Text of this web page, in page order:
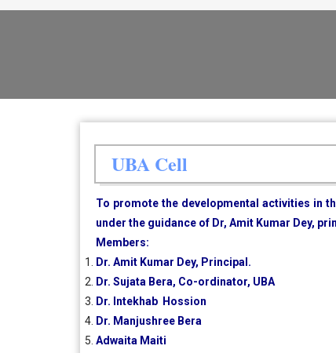
UBA Cell
To promote the developmental activities in
under the guidance of Dr, Amit Kumar Dey,
Members:
Dr. Amit Kumar Dey, Principal.
Dr. Sujata Bera, Co-ordinator, UBA
Dr. Intekhab Hossion
Dr. Manjushree Bera
Adwaita Maiti